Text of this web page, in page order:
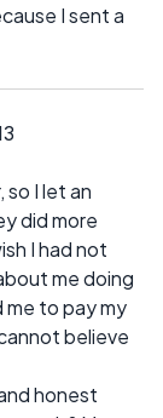
I sent a
so I let an
did more
I had not
me doing
to pay my
believe
honest